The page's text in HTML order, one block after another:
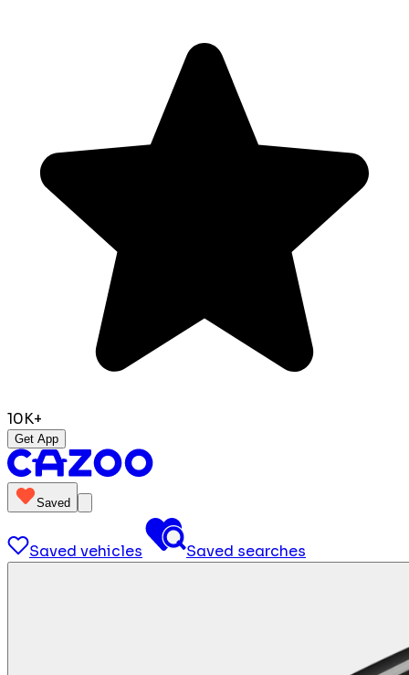
10K+
Get App
Saved
Saved vehicles Saved searches